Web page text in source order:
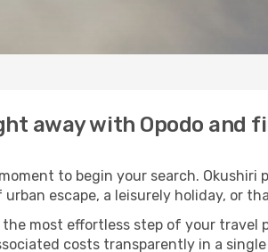
away with Opodo and
to begin your search.
escape, a leisurely holiday, or
most effortless step of your travel
costs transparently in a